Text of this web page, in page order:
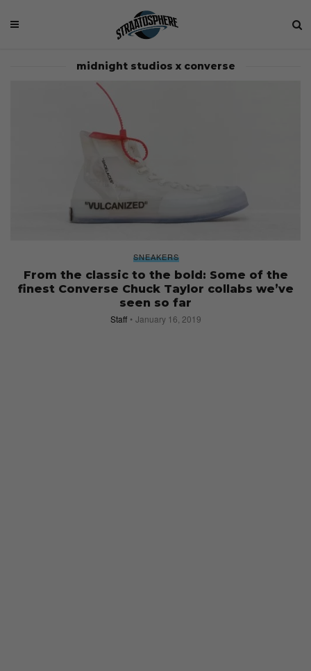
midnight studios x converse
SNEAKERS
From the classic to the bold: Some of the
finest Converse Chuck Taylor collabs we’ve
seen so far
Staff January 16, 2019